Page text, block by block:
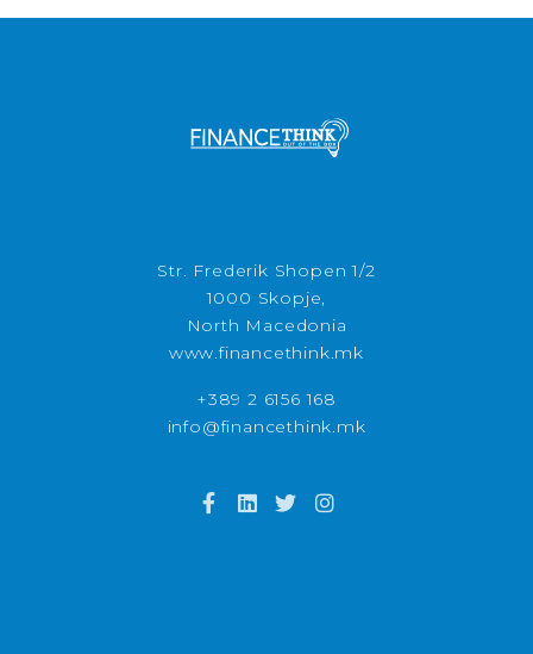
Str. Frederik Shopen 1/2
1000 Skopje,
North Macedonia
www.financethink.mk
+389 2 6156 168
info@financethink.mk